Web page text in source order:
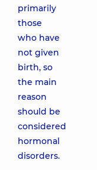
primarily
those
who have
not given
birth, so
the main
reason
should be
considered
hormonal
disorders.